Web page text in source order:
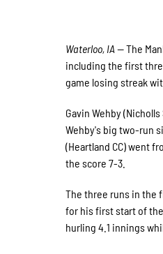
Waterloo, IA —The
including the first
game losing streak
Gavin Wehby
Wehby's big two-run
(Heartland CC) went
the score 7-3.
The three runs in the
for his first start of
hurling 4.1 innings